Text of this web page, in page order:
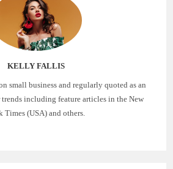
KELLY FALLIS
small business and regularly quoted as an
trends including feature articles in the New
Times (USA) and others.